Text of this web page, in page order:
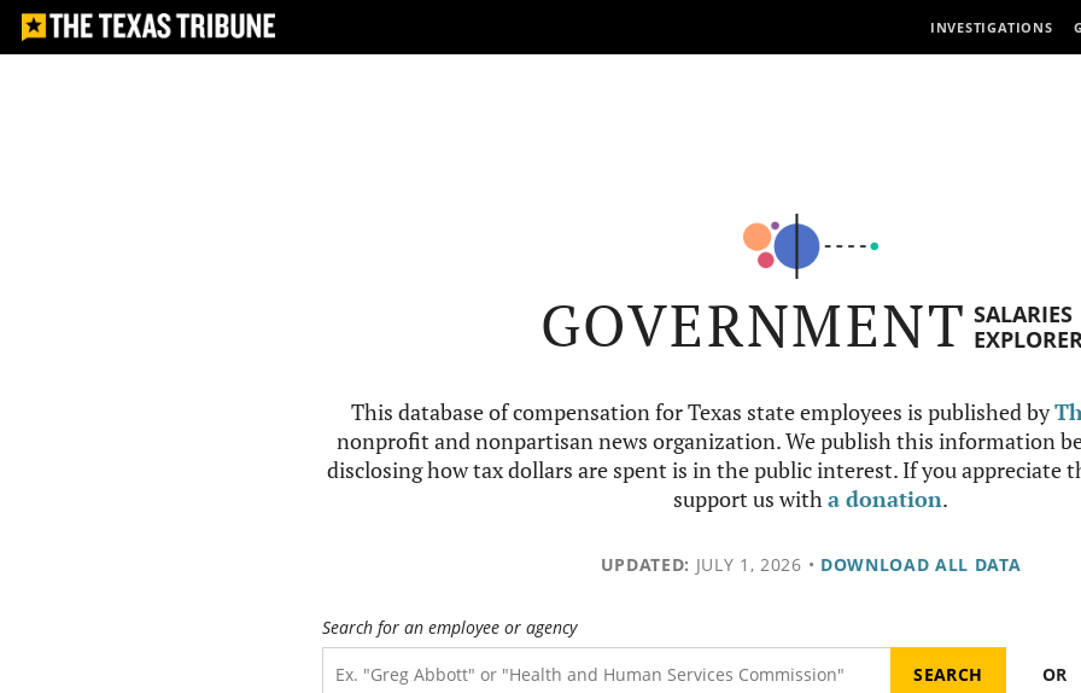
INVESTIGATIONS
GOVERNMENT SALARIES
This database of compensation for Texas state employees is published by
nonprofit and nonpartisan news organization. We publish this information
disclosing how tax dollars are spent is in the public interest. If you appreciate
support us witha donation.
UPDATED: JULY 1, 2026 • DOWNLOAD ALL DATA
Search for an employee or agency
OR